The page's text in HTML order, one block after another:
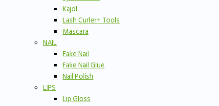
Kajol
Lash Curler+ Tools
Mascara
NAIL
Fake Nail
Fake Nail Glue
Nail Polish
LIPS
Lip Gloss